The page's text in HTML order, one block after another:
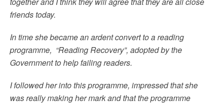
friends today.
In time she became an ardent convert to a reading
programme, “Reading Recovery”, adopted by the
Government to help failing readers.
I followed her into this programme, impressed that she
was really making her mark and that the programme